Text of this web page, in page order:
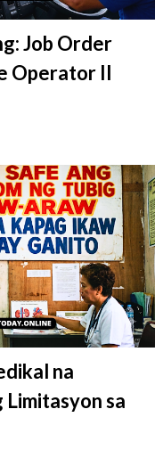
Job Order
Operator II
na
Limitasyon sa